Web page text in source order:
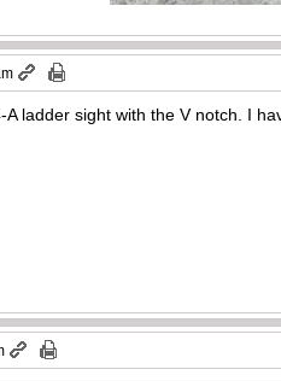
A ladder sight with the V notch. I